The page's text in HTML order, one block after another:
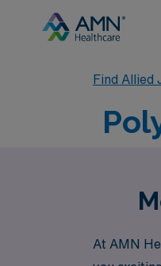
Find Allied
At AMN